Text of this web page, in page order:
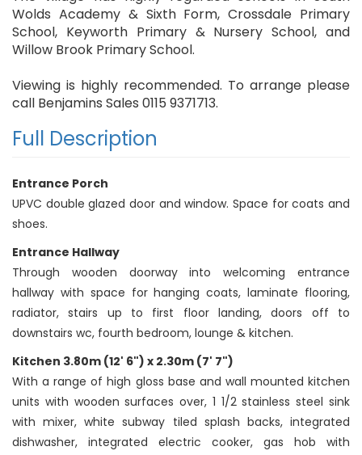
Wolds Academy & Sixth Form, Crossdale Primary
School, Keyworth Primary & Nursery School, and
Willow Brook Primary School.
Viewing is highly recommended. To arrange please
call Benjamins Sales 0115 9371713.
Full Description
Entrance Porch
UPVC double glazed door and window. Space for coats and
shoes.
Entrance Hallway
Through wooden doorway into welcoming entrance
hallway with space for hanging coats, laminate flooring,
radiator, stairs up to first floor landing, doors off to
downstairs wc, fourth bedroom, lounge & kitchen.
Kitchen 3.80m (12' 6") x 2.30m (7' 7")
With a range of high gloss base and wall mounted kitchen
units with wooden surfaces over, 1 1/2 stainless steel sink
with mixer, white subway tiled splash backs, integrated
dishwasher, integrated electric cooker, gas hob with